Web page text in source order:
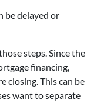
be delayed or
steps. Since the
financing,
closing. This can be
want to separate